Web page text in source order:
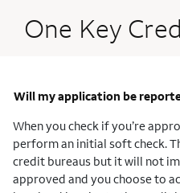
One Key
Will my application be
When you check if you’re
perform an initial soft check.
credit bureaus but it will not
approved and you choose to